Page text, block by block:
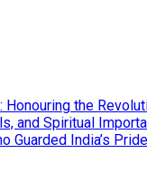
Honouring the
and Spiritual
Guarded India’s Pride